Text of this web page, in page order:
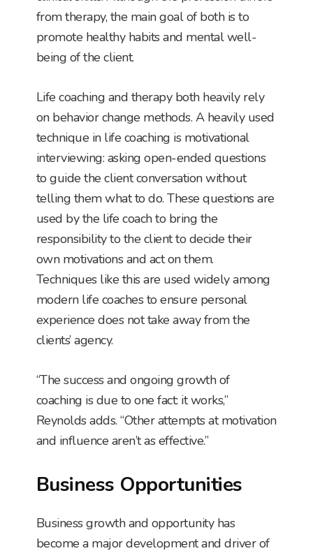
from therapy, the main goal of both is to
promote healthy habits and mental well-
being of the client.
Life coaching and therapy both heavily rely
on behavior change methods. A heavily used
technique in life coaching is motivational
interviewing: asking open-ended questions
to guide the client conversation without
telling them what to do. These questions are
used by the life coach to bring the
responsibility to the client to decide their
own motivations and act on them.
Techniques like this are used widely among
modern life coaches to ensure personal
experience does not take away from the
clients’ agency.
“The success and ongoing growth of
coaching is due to one fact: it works,”
Reynolds adds. “Other attempts at motivation
and influence aren’t as effective.”
Business Opportunities
Business growth and opportunity has
become a major development and driver of